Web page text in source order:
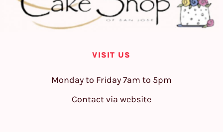
VISIT US
Monday to Friday 7am to 5pm
Contact via website